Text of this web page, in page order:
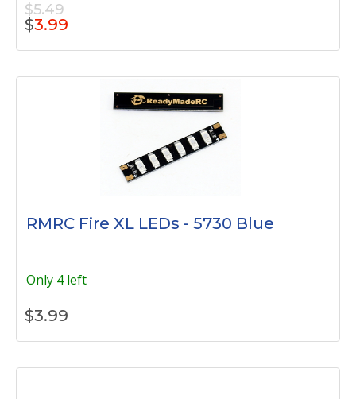
$5.49
$3.99
RMRC Fire XL LEDs - 5730 Blue
Only 4 left
$3.99